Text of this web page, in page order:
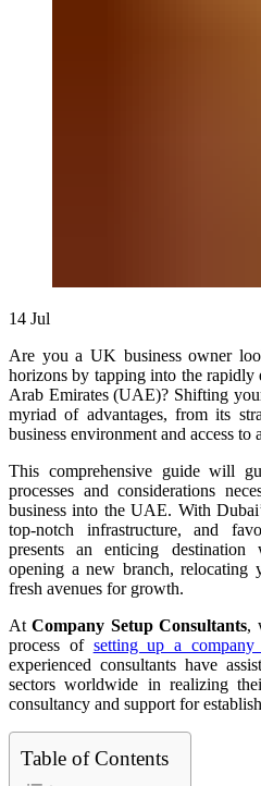
14 Jul
Are you a UK business owner
horizons by tapping into the
Arab Emirates (UAE)? Shifting
myriad of advantages, from its
business environment and access to
This comprehensive guide will
processes and considerations
business into the UAE. With
top-notch infrastructure, and
presents an enticing destination
opening a new branch, relocating
fresh avenues for growth.
At Company Setup Consultants,
process of setting up a
experienced consultants have
sectors worldwide in realizing
consultancy and support for
Table of Contents